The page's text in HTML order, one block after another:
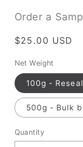
Order a
Regular
$25.00 USD
Net Weight
100g -
500g - Bulk
Quantity